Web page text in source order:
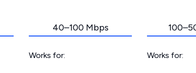
40–100 Mbps
Works for: Works for: